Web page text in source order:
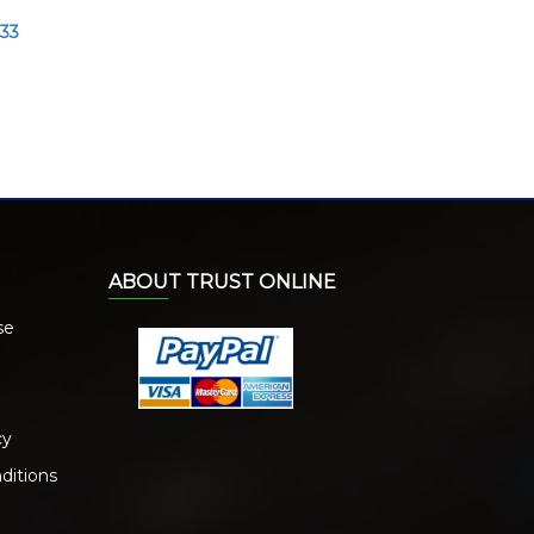
ABOUT TRUST ONLINE